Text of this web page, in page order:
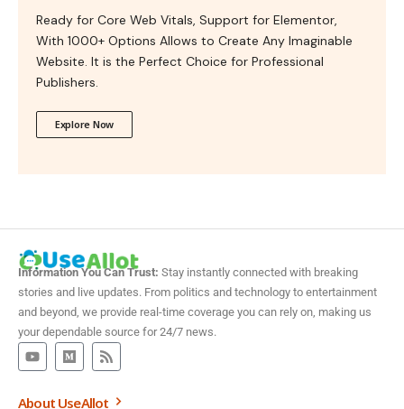
Ready for Core Web Vitals, Support for Elementor,
With 1000+ Options Allows to Create Any Imaginable
Website. It is the Perfect Choice for Professional
Publishers.
Explore Now
Information You Can Trust: Stay instantly connected with breaking
stories and live updates. From politics and technology to entertainment
and beyond, we provide real-time coverage you can rely on, making us
your dependable source for 24/7 news.
About UseAllot